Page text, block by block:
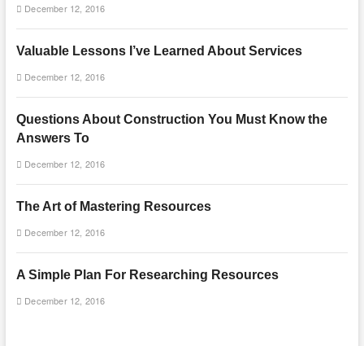
December 12, 2016
Valuable Lessons I’ve Learned About Services
December 12, 2016
Questions About Construction You Must Know the
Answers To
December 12, 2016
The Art of Mastering Resources
December 12, 2016
A Simple Plan For Researching Resources
December 12, 2016